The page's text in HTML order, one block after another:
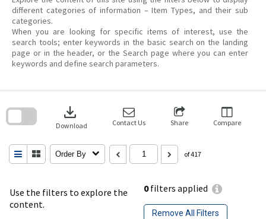
different categories of information – Item Types, and their sub
categories.
When you are looking for specific items of interest, use the
search tools; enter keywords in the basic search on the landing
page or in the header, or the Search page where you can enter
keywords and define search parameters.
Use the filters to explore the
content.
0filters applied
Remove All Filters
download
Download Contact Us Share Compare
Order By of 417
search